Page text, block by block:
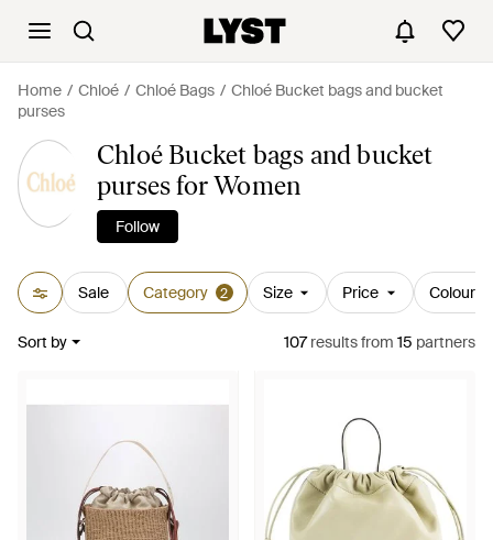
Home Chloé Chloé Bags
Chloé Bucket bags and bucket
purses
Chloé Bucket bags and bucket
purses for Women
Follow
Sale Category 2 Size Price Colour
Sort by 107resultsfrom 15 partners